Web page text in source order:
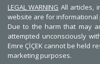
LEGAL WARNING All articles,
website are for informational
Due to the harm that may
attempted unconsciously
Emre ÇİÇEK cannot be held
marketing purposes.